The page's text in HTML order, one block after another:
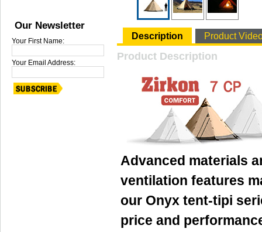
Our Newsletter
Your First Name:
Your Email Address:
Description Product
Product Description
Advanced materials
ventilation features
our Onyx tent-tipi
price and